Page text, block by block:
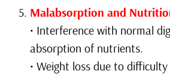
Malabsorption and
• Interference with normal
absorption of nutrients.
• Weight loss due to